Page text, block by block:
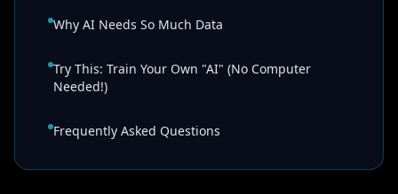
Why AI Needs So Much Data
Try This: Train Your Own "AI" (No Computer
Needed!)
Frequently Asked Questions